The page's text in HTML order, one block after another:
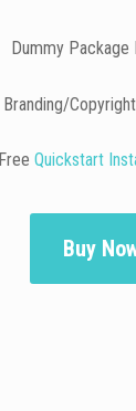
Dummy Package
Branding/
Free Quickstart
Buy